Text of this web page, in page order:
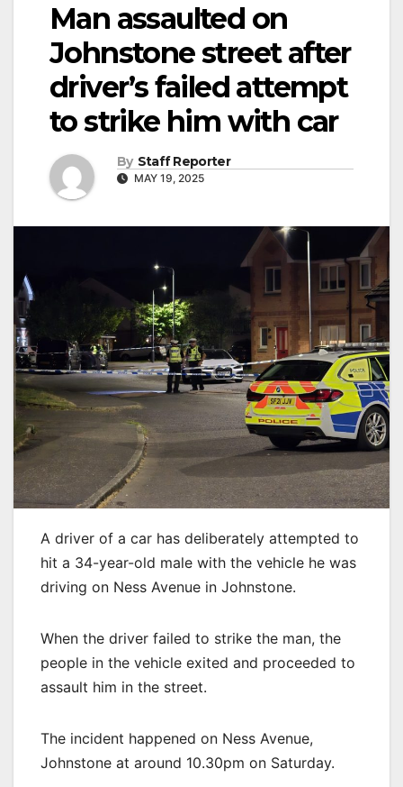
Man assaulted on
Johnstone street after
driver’s failed attempt
to strike him with car
By Staff Reporter
MAY 19, 2025
A driver of a car has deliberately attempted to
hit a 34-year-old male with the vehicle he was
driving on Ness Avenue in Johnstone.
When the driver failed to strike the man, the
people in the vehicle exited and proceeded to
assault him in the street.
The incident happened on Ness Avenue,
Johnstone at around 10.30pm on Saturday.